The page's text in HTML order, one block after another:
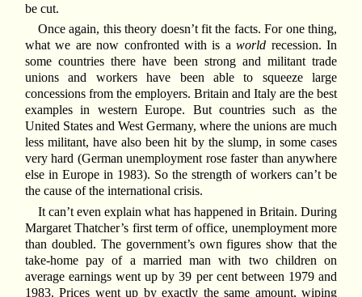
be cut.
Once again, this theory doesn’t fit the facts. For one thing,
what we are now confronted with is aworld recession. In
some countries there have been strong and militant trade
unions and workers have been able to squeeze large
concessions from the employers. Britain and Italy are the best
examples in western Europe. But countries such as the
United States and West Germany, where the unions are much
less militant, have also been hit by the slump, in some cases
very hard (German unemployment rose faster than anywhere
else in Europe in 1983). So the strength of workers can’t be
the cause of the international crisis.
It can’t even explain what has happened in Britain. During
Margaret Thatcher’s first term of office, unemployment more
than doubled. The government’s own figures show that the
take-home pay of a married man with two children on
average earnings went up by 39 per cent between 1979 and
1983. Prices went up by exactly the same amount, wiping